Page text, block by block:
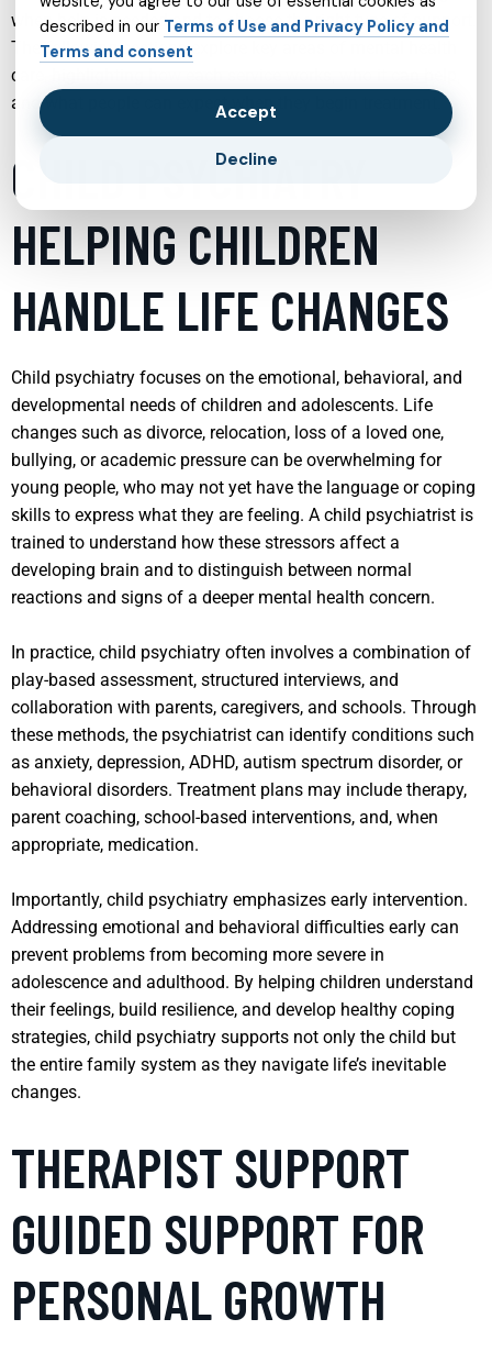
when help is needed and to choose the right type of support.
The following sections explore key areas of mental health
care, highlighting how each service works, who it can help,
and what people can expect when they begin treatment.
CHILD PSYCHIATRY
HELPING CHILDREN
HANDLE LIFE CHANGES
Child psychiatry focuses on the emotional, behavioral, and
developmental needs of children and adolescents. Life
changes such as divorce, relocation, loss of a loved one,
bullying, or academic pressure can be overwhelming for
young people, who may not yet have the language or coping
skills to express what they are feeling. A child psychiatrist is
trained to understand how these stressors affect a
developing brain and to distinguish between normal
reactions and signs of a deeper mental health concern.
In practice, child psychiatry often involves a combination of
play-based assessment, structured interviews, and
collaboration with parents, caregivers, and schools. Through
these methods, the psychiatrist can identify conditions such
as anxiety, depression, ADHD, autism spectrum disorder, or
behavioral disorders. Treatment plans may include therapy,
parent coaching, school-based interventions, and, when
appropriate, medication.
Importantly, child psychiatry emphasizes early intervention.
Addressing emotional and behavioral difficulties early can
prevent problems from becoming more severe in
adolescence and adulthood. By helping children understand
their feelings, build resilience, and develop healthy coping
strategies, child psychiatry supports not only the child but
the entire family system as they navigate life’s inevitable
changes.
THERAPIST SUPPORT
GUIDED SUPPORT FOR
PERSONAL GROWTH
described in our Terms of Use and Privacy Policy and
Terms and consent
Accept
Decline